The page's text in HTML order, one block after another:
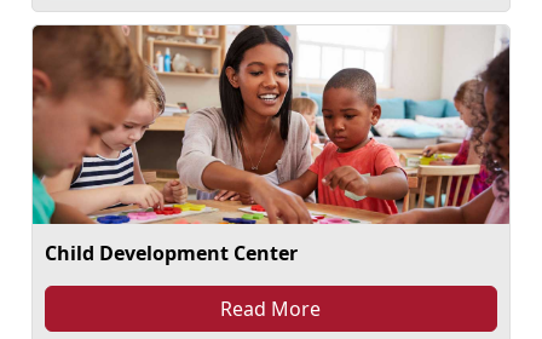
Child Development Center
Read More